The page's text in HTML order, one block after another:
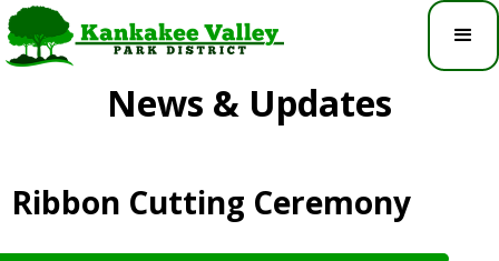
News & Updates
Ribbon Cutting Ceremony